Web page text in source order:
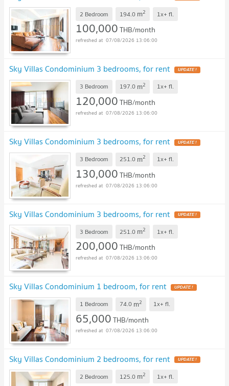
2 Bedroom 194.0 m2 1x+ fl.
100,000THB/month
07/08/2026 13:06:00
Sky Villas Condominium 3 bedrooms, for rent UPDATE !
3 Bedroom 197.0 m2 1x+ fl.
120,000THB/month
07/08/2026 13:06:00
Sky Villas Condominium 3 bedrooms, for rent UPDATE !
3 Bedroom 251.0 m2 1x+ fl.
130,000THB/month
07/08/2026 13:06:00
Sky Villas Condominium 3 bedrooms, for rent UPDATE !
3 Bedroom 251.0 m2 1x+ fl.
200,000THB/month
07/08/2026 13:06:00
Sky Villas Condominium 1 bedroom, for rent UPDATE !
1 Bedroom 74.0 m2 1x+ fl.
65,000THB/month
07/08/2026 13:06:00
Sky Villas Condominium 2 bedrooms, for rent UPDATE !
2 Bedroom 125.0 m2 1x+ fl.